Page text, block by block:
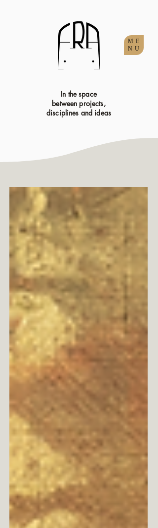
ME
NU
In the space
between projects,
disciplines and ideas